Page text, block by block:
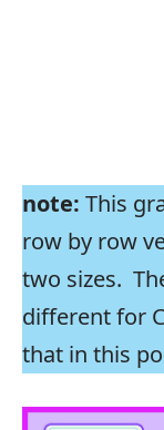
note:
row by row
two sizes.
different for
that in this